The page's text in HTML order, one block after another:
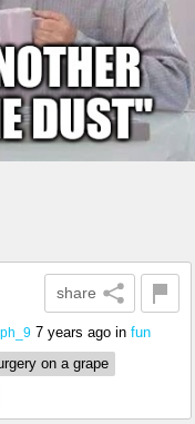
share
7 years ago in fun
on a grape